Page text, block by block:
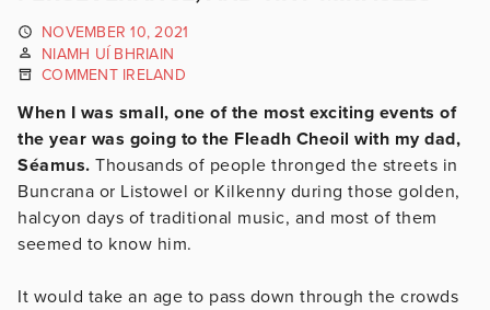
NOVEMBER 10, 2021
NIAMH UÍ BHRIAIN
COMMENT IRELAND
When I was small, one of the most exciting events of
the year was going to the Fleadh Cheoil with my dad,
Séamus. Thousands of people thronged the streets in
Buncrana or Listowel or Kilkenny during those golden,
halcyon days of traditional music, and most of them
seemed to know him.
It would take an age to pass down through the crowds